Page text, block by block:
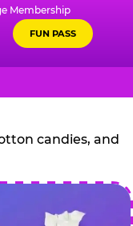
Membership
FUN PASS
candies, and